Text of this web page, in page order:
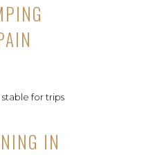
IN